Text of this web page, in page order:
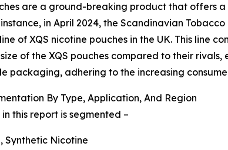
are a ground-breaking product that offers
in April 2024, the Scandinavian
of XQS nicotine pouches in the UK. This line
of the XQS pouches compared to their
packaging, adhering to the increasing
By Type, Application, And Region
this report is segmented –
Synthetic Nicotine